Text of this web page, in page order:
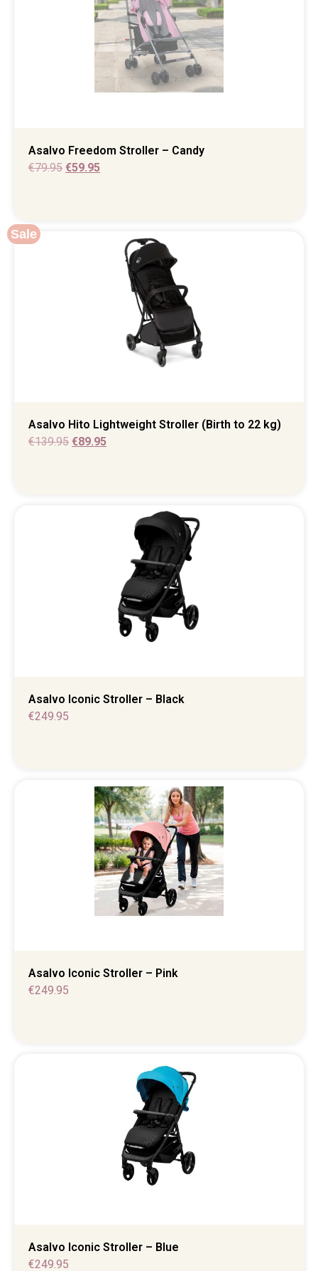
Asalvo Freedom Stroller – Candy
€79.95 €59.95
Sale
Asalvo Hito Lightweight Stroller (Birth to 22 kg)
€139.95 €89.95
Asalvo Iconic Stroller – Black
€249.95
Asalvo Iconic Stroller – Pink
€249.95
Asalvo Iconic Stroller – Blue
€249.95